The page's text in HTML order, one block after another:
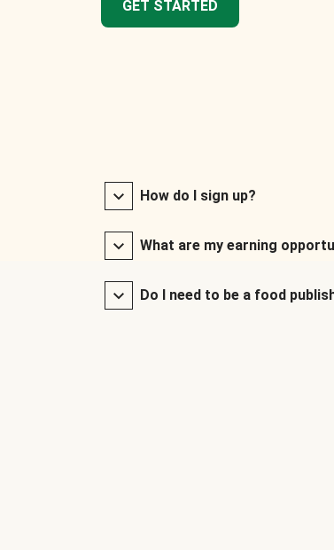
GET STARTED
How do I sign up?
What are my earning
Do I need to be a food